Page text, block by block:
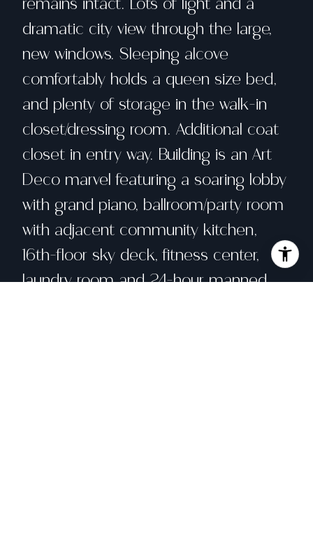
dramatic city view through the large,
new windows. Sleeping alcove
comfortably holds a queen size bed,
and plenty of storage in the walk-in
closet/dressing room. Additional coat
closet in entry way. Building is an Art
Deco marvel featuring a soaring lobby
with grand piano, ballroom/party room
with adjacent community kitchen,
16th-floor sky deck, fitness center,
laundry room and 24-hour manned